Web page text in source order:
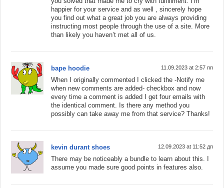
happier for your service and as well , sincerely hope
you find out what a great job you are always providing
instructing most people through the use of a site. More
than likely you haven’t met all of us.
bape hoodie 11.09.2023 at 2:57 пп
When I originally commented I clicked the -Notify me
when new comments are added- checkbox and now
every time a comment is added I get four emails with
the identical comment. Is there any method you
possibly can take away me from that service? Thanks!
kevin durant shoes 12.09.2023 at 11:52 дп
There may be noticeably a bundle to learn about this. I
assume you made sure good points in features also.